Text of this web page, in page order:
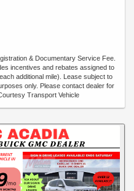
& Documentary Service Fee.
incentives and rebates assigned to
additional mile). Lease subject to
only. Please contact dealer for
Transport Vehicle